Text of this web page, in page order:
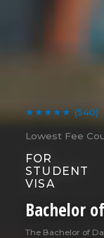
★★★★★ (540)
Lowest Fee
FOR
STUDENT
VISA
Bachelor
The Bachelor of